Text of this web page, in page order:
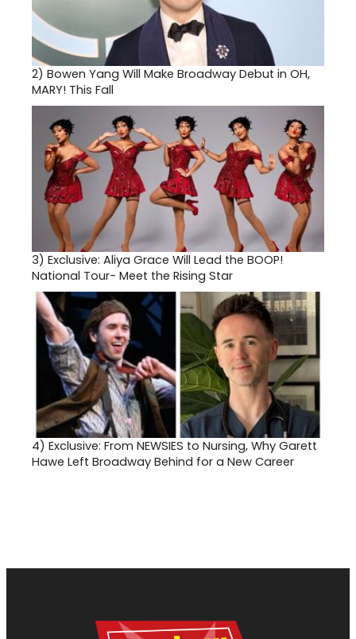
2) Bowen Yang Will Make Broadway Debut in OH,
MARY! This Fall
3) Exclusive: Aliya Grace Will Lead the BOOP!
National Tour- Meet the Rising Star
4) Exclusive: From NEWSIES to Nursing, Why Garett
Hawe Left Broadway Behind for a New Career